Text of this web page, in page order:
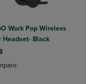
Items added for
Compare, Items added
Work Pop Wireless
Headset- Black
added, Select 2 to 4
removed, Select 2 to 4